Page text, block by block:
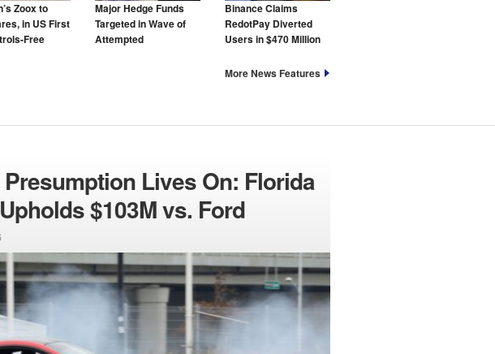
Zoox to
in US First
Free
Major Hedge Funds
Targeted in Wave of
Attempted
Binance Claims
RedotPay Diverted
Users in $470 Million
More News Features
Lives On: Florida
$103M vs. Ford